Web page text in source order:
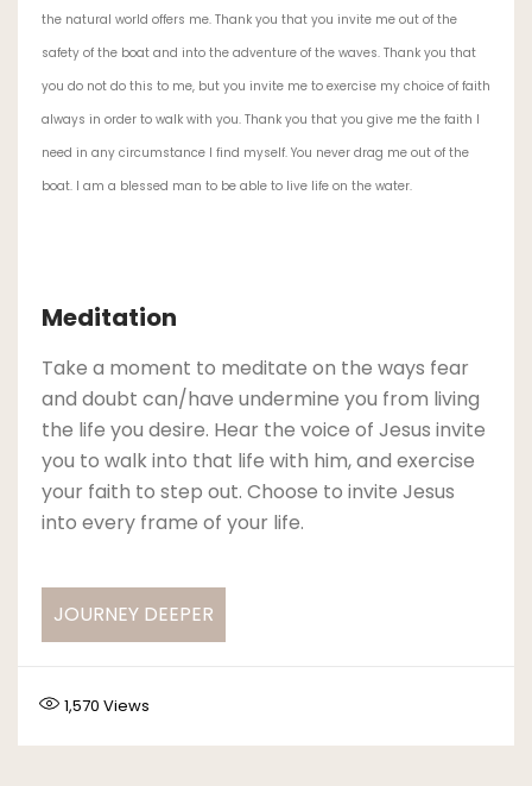
the natural world offers me. Thank you that you invite me out of the
safety of the boat and into the adventure of the waves. Thank you that
you do not do this to me, but you invite me to exercise my choice of faith
always in order to walk with you. Thank you that you give me the faith I
need in any circumstance I find myself. You never drag me out of the
boat. I am a blessed man to be able to live life on the water.
Meditation
Take a moment to meditate on the ways fear
and doubt can/have undermine you from living
the life you desire. Hear the voice of Jesus invite
you to walk into that life with him, and exercise
your faith to step out. Choose to invite Jesus
into every frame of your life.
JOURNEY DEEPER
1,570 Views